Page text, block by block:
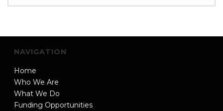
NAVIGATION
Home
Who We Are
What We Do
Funding Opportunities